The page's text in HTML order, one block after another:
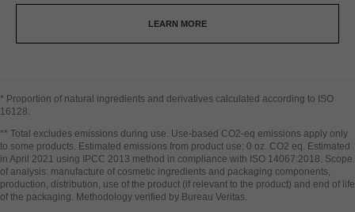
LEARN MORE
* Proportion of natural ingredients and derivatives calculated according to ISO
16128​.
Go back to title↩
** Total excludes emissions during use. Use-based CO2-eq emissions apply only
to some products. Estimated emissions from product use: 0 oz. CO2 eq. Estimated
in April 2021 using IPCC 2013 method in compliance with ISO 14067:2018. Scope
of analysis: manufacture of cosmetic ingredients and packaging components,
production, distribution, use of the product (if relevant to the product) and end of life
of the packaging. Methodology verified by Bureau Veritas.